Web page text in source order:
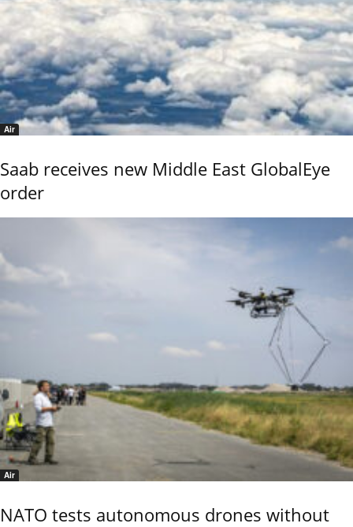
Air
Saab receives new Middle East GlobalEye
order
Air
NATO tests autonomous drones without